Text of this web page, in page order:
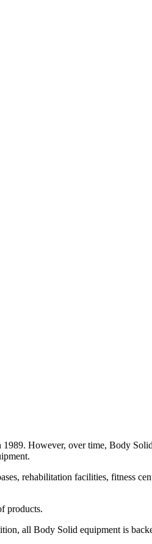
However, over time, Body
rehabilitation facilities, fitness
products.
all Body Solid equipment is